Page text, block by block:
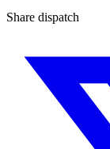
Share dispatch